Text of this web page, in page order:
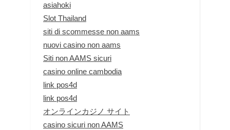
asiahoki
Slot Thailand
siti di scommesse non aams
nuovi casino non aams
Siti non AAMS sicuri
casino online cambodia
link pos4d
link pos4d
オンラインカジノ サイト
casino sicuri non AAMS